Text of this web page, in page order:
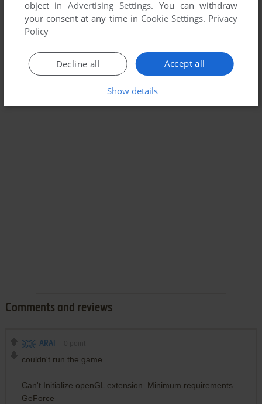
Comments and reviews
ARAI
couldn't run the game
Can't Initialize openGL extension. Minimum requirements
GeForce
object inAdvertising Settings. You can withdraw
your consent at any time in Cookie Settings. Privacy
Policy
Accept all
Decline all
Show details